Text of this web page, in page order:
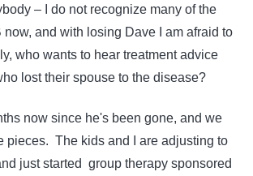
– I do not recognize many of the
now, and with losing Dave I am afraid to
who wants to hear treatment advice
lost their spouse to the disease?
now since he's been gone, and we
pieces. The kids and I are adjusting to
just started group therapy sponsored